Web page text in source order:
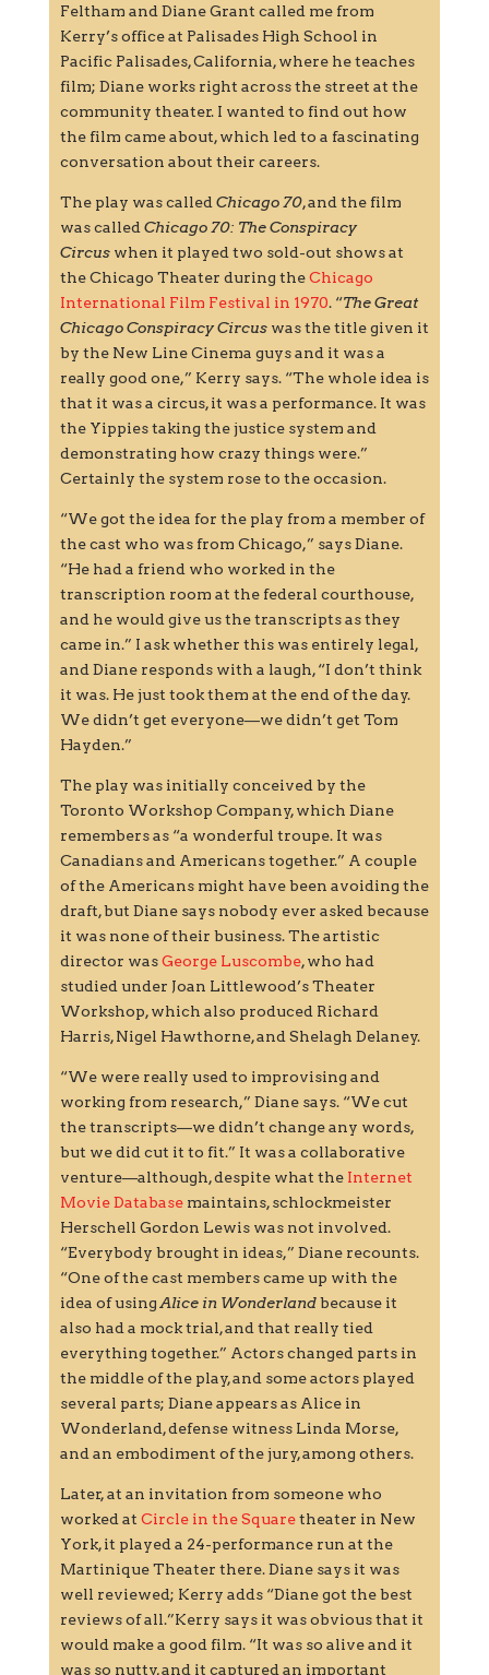
Feltham and Diane Grant called me from
Kerry’s office at Palisades High School in
Pacific Palisades, California, where he teaches
film; Diane works right across the street at the
community theater. I wanted to find out how
the film came about, which led to a fascinating
conversation about their careers.
The play was called Chicago 70, and the film
was called Chicago 70: The Conspiracy
Circuswhen it played two sold-out shows at
the Chicago Theater during theChicago
International Film Festival in 1970. “The Great
Chicago Conspiracy Circuswas the title given it
by the New Line Cinema guys and it was a
really good one,” Kerry says. “The whole idea is
that it was a circus, it was a performance. It was
the Yippies taking the justice system and
demonstrating how crazy things were.”
Certainly the system rose to the occasion.
“We got the idea for the play from a member of
the cast who was from Chicago,” says Diane.
“He had a friend who worked in the
transcription room at the federal courthouse,
and he would give us the transcripts as they
came in.” I ask whether this was entirely legal,
and Diane responds with a laugh, “I don’t think
it was. He just took them at the end of the day.
We didn’t get everyone—we didn’t get Tom
Hayden.”
The play was initially conceived by the
Toronto Workshop Company, which Diane
remembers as “a wonderful troupe. It was
Canadians and Americans together.” A couple
of the Americans might have been avoiding the
draft, but Diane says nobody ever asked because
it was none of their business. The artistic
director wasGeorge Luscombe, who had
studied under Joan Littlewood’s Theater
Workshop, which also produced Richard
Harris, Nigel Hawthorne, and Shelagh Delaney.
“We were really used to improvising and
working from research,” Diane says. “We cut
the transcripts—we didn’t change any words,
but we did cut it to fit.” It was a collaborative
venture—although, despite what the Internet
Movie Databasemaintains, schlockmeister
Herschell Gordon Lewis was not involved.
“Everybody brought in ideas,” Diane recounts.
“One of the cast members came up with the
idea of usingAlice in Wonderlandbecause it
also had a mock trial, and that really tied
everything together.” Actors changed parts in
the middle of the play, and some actors played
several parts; Diane appears as Alice in
Wonderland, defense witness Linda Morse,
and an embodiment of the jury, among others.
Later, at an invitation from someone who
worked at Circle in the Squaretheater in New
York, it played a 24-performance run at the
Martinique Theater there. Diane says it was
well reviewed; Kerry adds “Diane got the best
reviews of all.”Kerry says it was obvious that it
would make a good film. “It was so alive and it
was so nutty, and it captured an important